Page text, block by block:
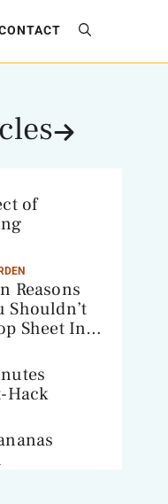
of
Reasons
Shouldn’t
Sheet In
Hack